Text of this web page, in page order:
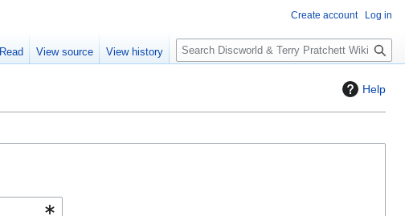
Help
Create account Log in
Read View source View history
S
e
c